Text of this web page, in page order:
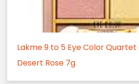
Lakme 9 to 5 Eye Color Quartet
Desert Rose 7g